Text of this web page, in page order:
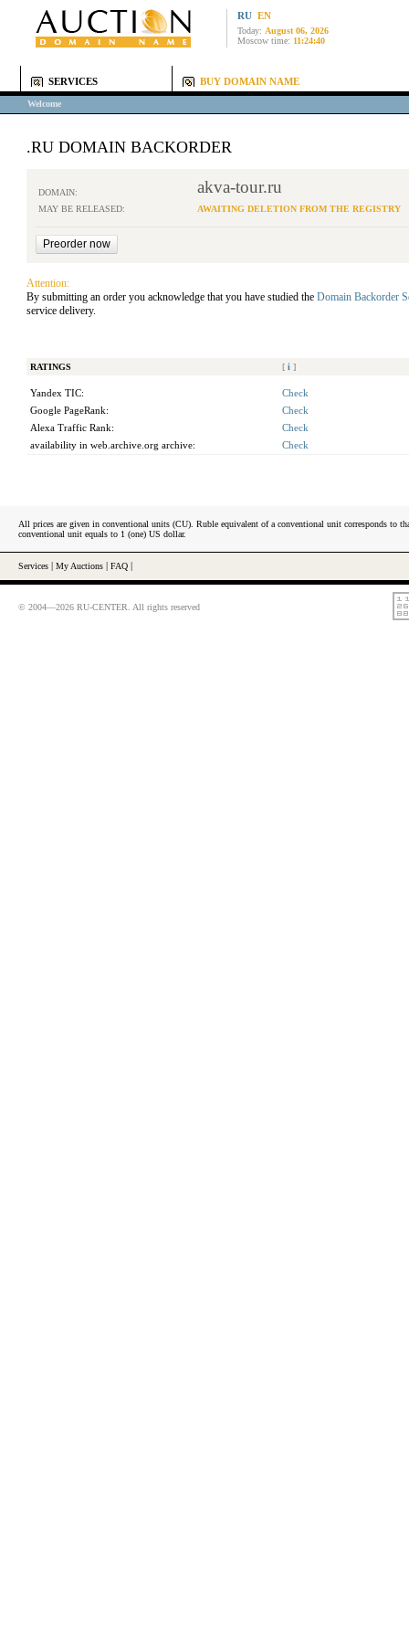
RU EN
Today: August 06, 2026
Moscow time: 11:24:40
SERVICES BUY DOMAIN NAME
Welcome
.RU DOMAIN BACKORDER
DOMAIN: akva-tour.ru
MAY BE RELEASED: AWAITING DELETION FROM THE REGISTRY
Attention:
By submitting an order you acknowledge that you have studied the Domain Backorder
service delivery.
RATINGS [ i ]
Yandex TIC:
Check
Google PageRank:
Check
Alexa Traffic Rank:
Check
availability in web.archive.org archive:
Check
All prices are given in conventional units (CU). Ruble equivalent of a conventional unit corresponds to
conventional unit equals to 1 (one) US dollar.
Services My Auctions FAQ
© 2004—2026 RU-CENTER. All rights reserved